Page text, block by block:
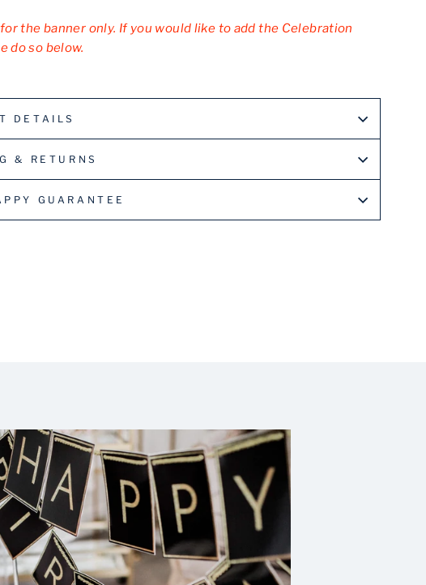
the banner only. If you would like to add the Celebration
do so below.
DETAILS
& RETURNS
GUARANTEE